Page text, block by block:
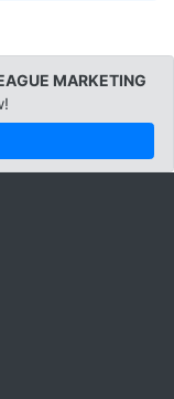
MARKETING